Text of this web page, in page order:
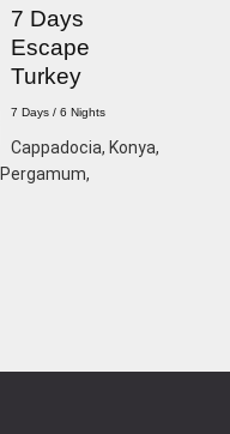
7 Days
Escape
Turkey
7 Days / 6 Nights
Cappadocia, Konya,